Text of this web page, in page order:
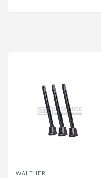
WALTHER